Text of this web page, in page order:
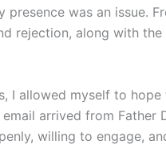
was an issue.
rejection, along with
I allowed myself to
arrived from
willing to engage,